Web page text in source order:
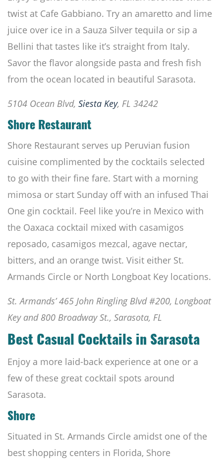
twist at Cafe Gabbiano. Try an amaretto and lime
juice over ice in a Sauza Silver tequila or sip a
Bellini that tastes like it’s straight from Italy.
Savor the flavor alongside pasta and fresh fish
from the ocean located in beautiful Sarasota.
5104 Ocean Blvd, Siesta Key, FL 34242
Shore Restaurant
Shore Restaurant serves up Peruvian fusion
cuisine complimented by the cocktails selected
to go with their fine fare. Start with a morning
mimosa or start Sunday off with an infused Thai
One gin cocktail. Feel like you’re in Mexico with
the Oaxaca cocktail mixed with casamigos
reposado, casamigos mezcal, agave nectar,
bitters, and an orange twist. Visit either St.
Armands Circle or North Longboat Key locations.
St. Armands’ 465 John Ringling Blvd #200, Longboat
Key and 800 Broadway St., Sarasota, FL
Best Casual Cocktails in Sarasota
Enjoy a more laid-back experience at one or a
few of these great cocktail spots around
Sarasota.
Shore
Situated in St. Armands Circle amidst one of the
best shopping centers in Florida, Shore